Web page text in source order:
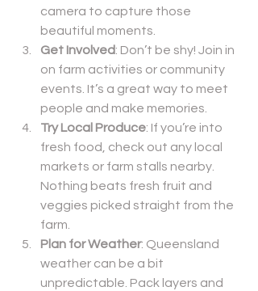
camera to capture those
beautiful moments.
Get Involved: Don’t be shy! Join in
on farm activities or community
events. It’s a great way to meet
people and make memories.
Try Local Produce: If you’re into
fresh food, check out any local
markets or farm stalls nearby.
Nothing beats fresh fruit and
veggies picked straight from the
farm.
Plan for Weather: Queensland
weather can be a bit
unpredictable. Pack layers and